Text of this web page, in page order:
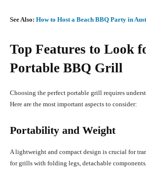
See Also: How to Host a Beach BBQ Party in
Top Features to Look
Portable BBQ Grill
Choosing the perfect portable grill requires
Here are the most important aspects to consider:
Portability and Weight
A lightweight and compact design is crucial for
for grills with folding legs, detachable